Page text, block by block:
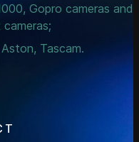
Gopro cameras and
cameras;
Tascam.